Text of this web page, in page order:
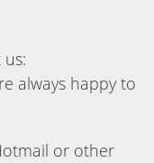
always happy to
or other